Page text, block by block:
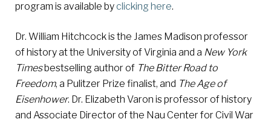
program is available byclicking here.
Dr. William Hitchcock is the James Madison professor
of history at the University of Virginia and a New York
Timesbestselling author of The Bitter Road to
Freedom, a Pulitzer Prize finalist, and The Age of
Eisenhower. Dr. Elizabeth Varon is professor of history
and Associate Director of the Nau Center for Civil War